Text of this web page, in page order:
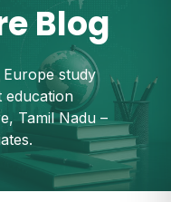
Blog
study
education
Tamil Nadu –